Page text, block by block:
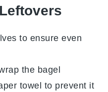
to ensure even
the bagel
towel to prevent it